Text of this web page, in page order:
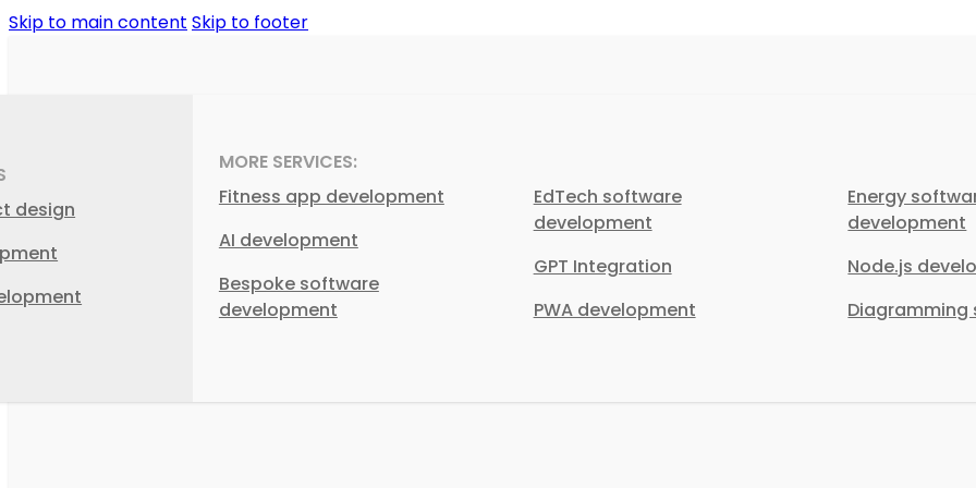
Skip to main content Skip to footer
design
MORE SERVICES:
Fitness app development
AI development
Bespoke software
development
EdTech software
development
GPT Integration
PWA development
Energy
development
Node.js
Diagramming